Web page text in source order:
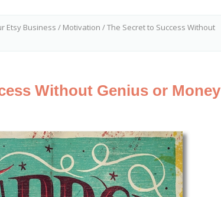
Etsy Business / Motivation /The Secret to Success Without
Without Genius or Money